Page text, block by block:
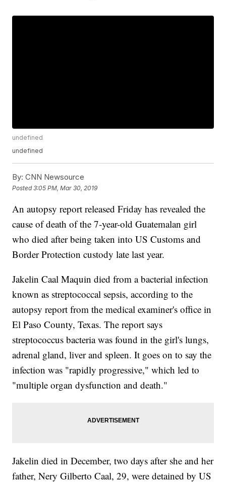
undefined
undefined
By: CNN Newsource
Posted3:05 PM, Mar 30, 2019
An autopsy report released Friday has revealed the
cause of death of the 7-year-old Guatemalan girl
who died after being taken into US Customs and
Border Protection custody late last year.
Jakelin Caal Maquin died from a bacterial infection
known as streptococcal sepsis, according to the
autopsy report from the medical examiner's office in
El Paso County, Texas. The report says
streptococcus bacteria was found in the girl's lungs,
adrenal gland, liver and spleen. It goes on to say the
infection was "rapidly progressive," which led to
"multiple organ dysfunction and death."
Jakelin died in December, two days after she and her
father, Nery Gilberto Caal, 29, were detained by US